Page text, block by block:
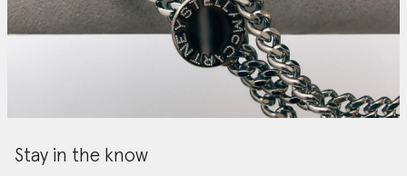
Stay in the know